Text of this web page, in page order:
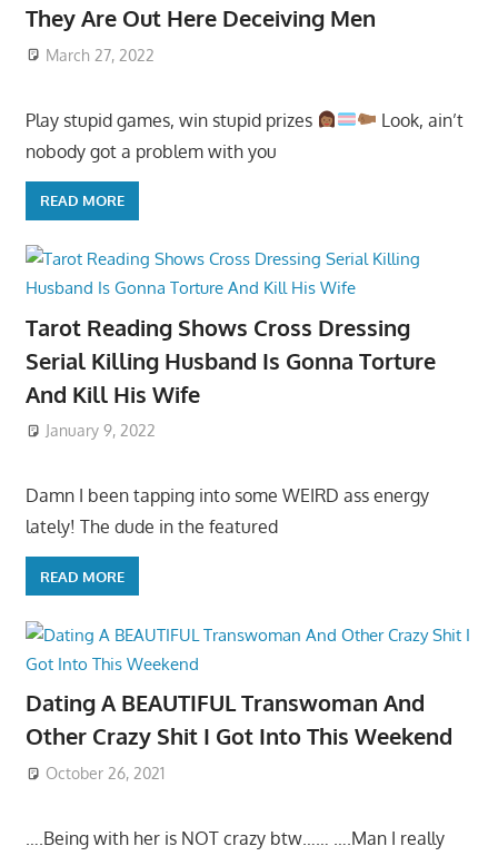
They Are Out Here Deceiving Men
March 27, 2022
Play stupid games, win stupid prizes
Look, ain’t
nobody got a problem with you
READ MORE
Tarot Reading Shows Cross Dressing
Serial Killing Husband Is Gonna Torture
And Kill His Wife
January 9, 2022
Damn I been tapping into some WEIRD ass energy
lately! The dude in the featured
READ MORE
Dating A BEAUTIFUL Transwoman And
Other Crazy Shit I Got Into This Weekend
October 26, 2021
….Being with her is NOT crazy btw…… ….Man I really